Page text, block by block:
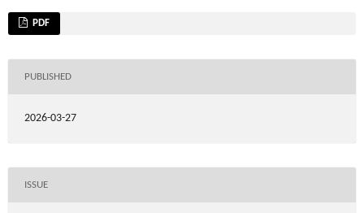
PDF
PUBLISHED
2026-03-27
ISSUE